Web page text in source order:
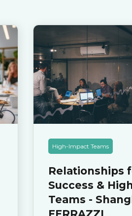
High-Impact Teams
Relationships
Success &
Teams -